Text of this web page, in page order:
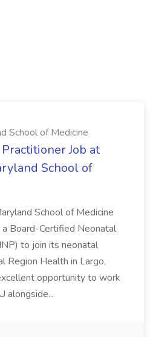
School of Medicine
Job at
School of
School of Medicine
Board-Certified Neonatal
to join its neonatal
Region Health in Largo,
opportunity to work
alongside...